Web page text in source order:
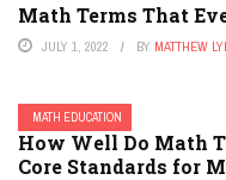
Math Terms That
JULY 1, 2022 BY MATTHEW
MATH EDUCATION
How Well Do Math
Core Standards for